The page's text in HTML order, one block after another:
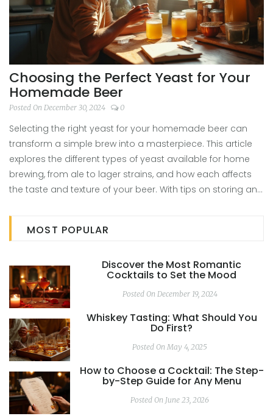
Choosing the Perfect Yeast for Your
Homemade Beer
Posted On December 30, 2024 0
Selecting the right yeast for your homemade beer can
transform a simple brew into a masterpiece. This article
explores the different types of yeast available for home
brewing, from ale to lager strains, and how each affects
the taste and texture of your beer. With tips on storing and
with different strains, you'll be well-equipped to make
informed choices for your next brew. Whether you're a
flavor and flair to your craft beers.
MOST POPULAR
Discover the Most Romantic
Cocktails to Set the Mood
Posted On December 19, 2024
Whiskey Tasting: What Should You
Do First?
Posted On May 4, 2025
How to Choose a Cocktail: The Step-
by-Step Guide for Any Menu
Posted On June 23, 2026